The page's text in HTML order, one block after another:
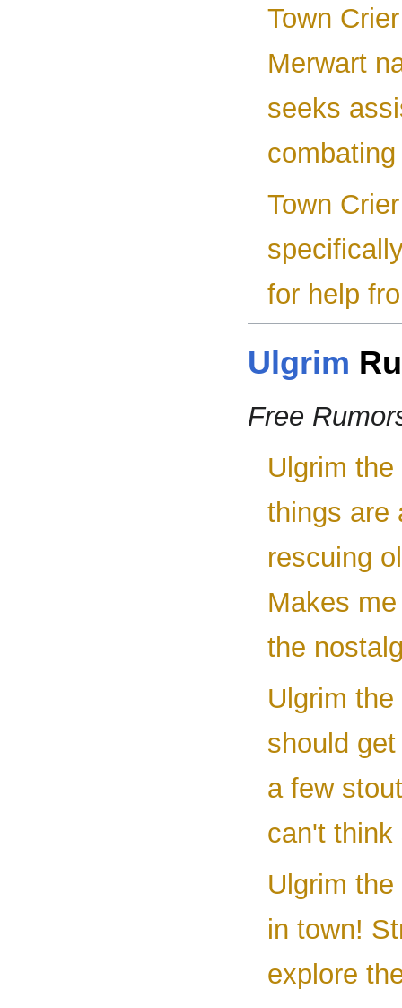
Town
Merwart
seeks
Town
for help
Ulgrim
Free
Ulgrim
things are
rescuing
Makes
the
Ulgrim
should
a few
can't
Ulgrim
in town!
explore